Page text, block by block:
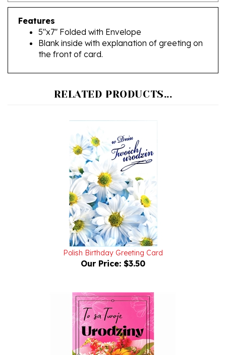
Features
5"x7" Folded with Envelope
Blank inside with explanation of greeting on
the front of card.
Polish Birthday Greeting Card
Our Price:$3.50